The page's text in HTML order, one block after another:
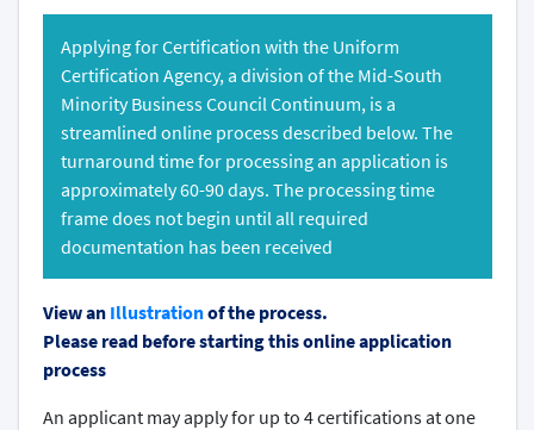
Applying for Certification with the Uniform
Certification Agency, a division of the Mid-South
Minority Business Council Continuum, is a
streamlined online process described below. The
turnaround time for processing an application is
approximately 60-90 days. The processing time
frame does not begin until all required
documentation has been received
View an Illustrationof the process.
Please read before starting this online application
process
An applicant may apply for up to 4 certifications at one